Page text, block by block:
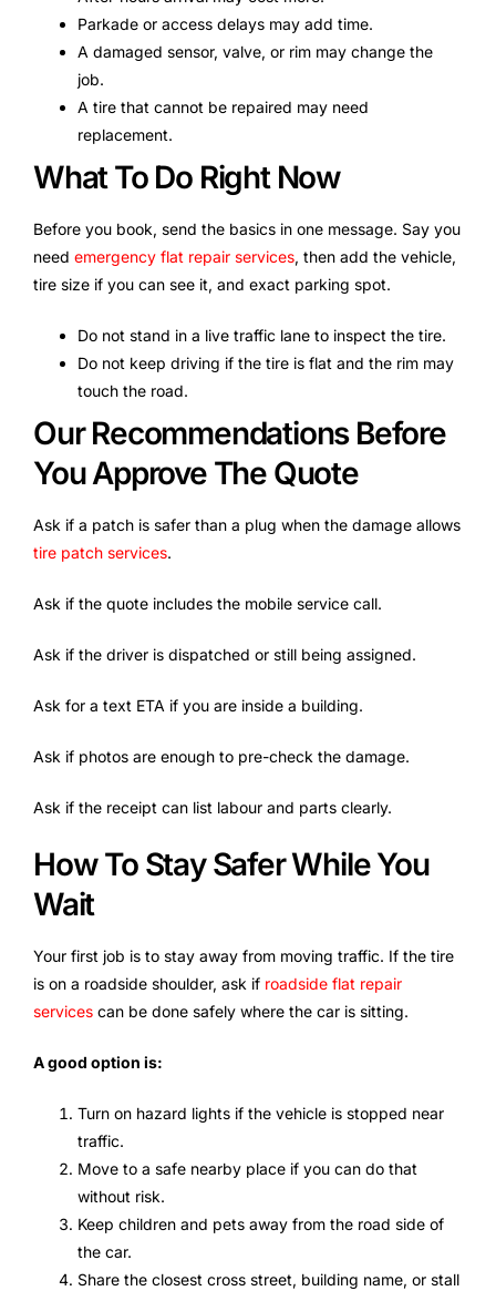
Parkade or access delays may add time.
A damaged sensor, valve, or rim may change the
job.
A tire that cannot be repaired may need
replacement.
What To Do Right Now
Before you book, send the basics in one message. Say you
need emergency flat repair services, then add the vehicle,
tire size if you can see it, and exact parking spot.
Do not stand in a live traffic lane to inspect the tire.
Do not keep driving if the tire is flat and the rim may
touch the road.
Our Recommendations Before
You Approve The Quote
Ask if a patch is safer than a plug when the damage allows
tire patch services.
Ask if the quote includes the mobile service call.
Ask if the driver is dispatched or still being assigned.
Ask for a text ETA if you are inside a building.
Ask if photos are enough to pre-check the damage.
Ask if the receipt can list labour and parts clearly.
How To Stay Safer While You
Wait
Your first job is to stay away from moving traffic. If the tire
is on a roadside shoulder, ask if roadside flat repair
services can be done safely where the car is sitting.
A good option is:
Turn on hazard lights if the vehicle is stopped near
traffic.
Move to a safe nearby place if you can do that
without risk.
Keep children and pets away from the road side of
the car.
Share the closest cross street, building name, or stall